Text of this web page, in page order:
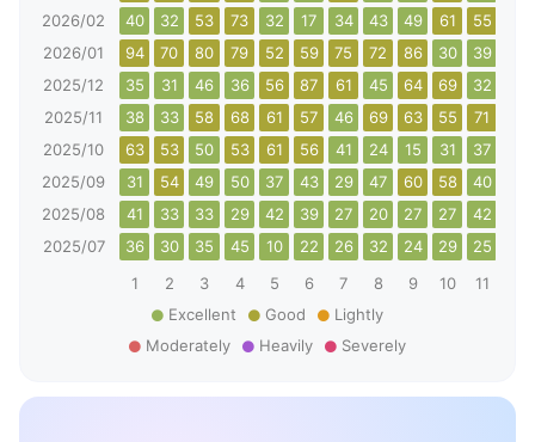
2026/02
40 32 53 73 32 17 34 43 49 61 55
2026/01
94 70 80 79 52 59 75 72 86 30 39
2025/12
35 31 46 36 56 87 61 45 64 69 32
2025/11
38 33 58 68 61 57 46 69 63 55 71
2025/10
63 53 50 53 61 56 41 24 15 31 37
2025/09
31 54 49 50 37 43 29 47 60 58 40
2025/08
41 33 33 29 42 39 27 20 27 27 42
2025/07
36 30 35 45 10 22 26 32 24 29 25
1
2 3 4 5 6 7 8 9 10 11
Excellent
Good
Lightly
Moderately
Heavily Severely